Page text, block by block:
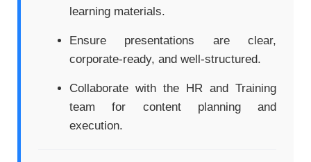
learning materials.
Ensure presentations are clear,
corporate-ready, and well-structured.
Collaborate with the HR and Training
team for content planning and
execution.